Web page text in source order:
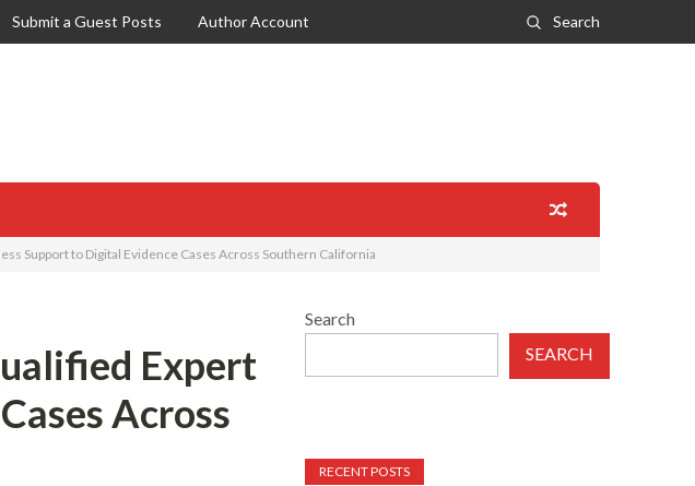
Submit a Guest Posts Author Account Search
Support to Digital Evidence Cases Across Southern California
Expert
Across
Search
SEARCH
RECENT POSTS